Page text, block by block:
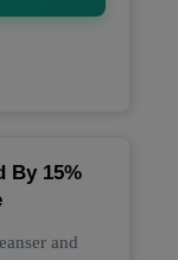
By 15%
and